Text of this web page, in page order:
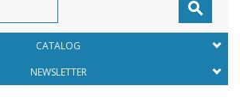

CATALOG
NEWSLETTER